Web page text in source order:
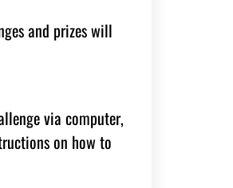
and prizes will
via computer,
on how to